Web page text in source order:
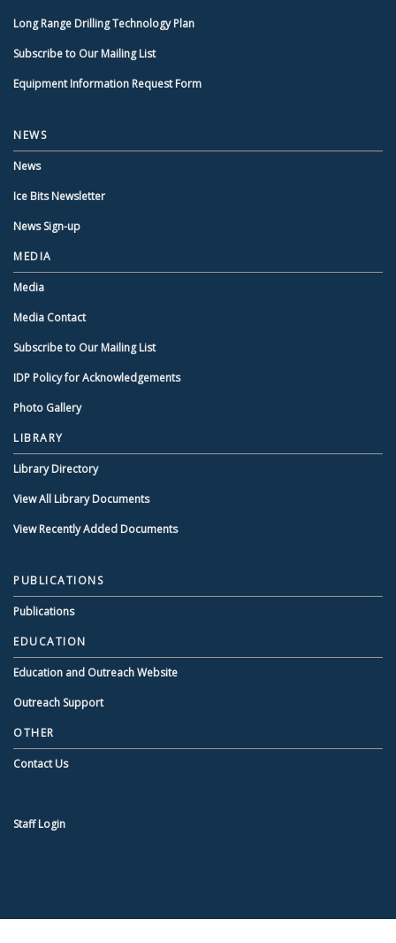
Long Range Drilling Technology Plan
Subscribe to Our Mailing List
Equipment Information Request Form
NEWS
News
Ice Bits Newsletter
News Sign-up
MEDIA
Media
Media Contact
Subscribe to Our Mailing List
IDP Policy for Acknowledgements
Photo Gallery
LIBRARY
Library Directory
View All Library Documents
View Recently Added Documents
PUBLICATIONS
Publications
EDUCATION
Education and Outreach Website
Outreach Support
OTHER
Contact Us
Staff Login